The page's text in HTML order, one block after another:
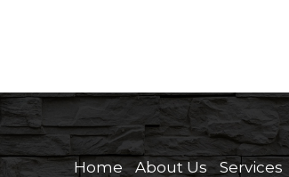
Home About Us Services